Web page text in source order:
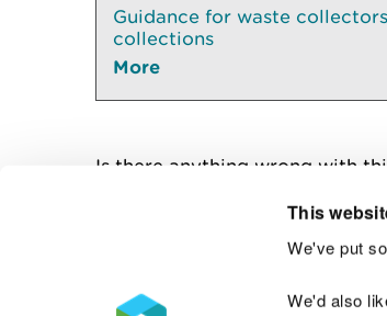
This
We've put
We'd also
Guidance for waste
collections
More
Is there anything wrong with